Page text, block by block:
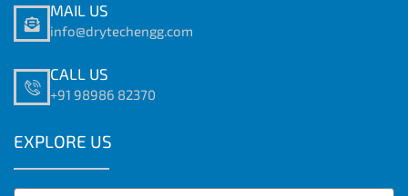
MAIL US
info@drytechengg.com
CALL US
+91 98986 82370
EXPLORE US